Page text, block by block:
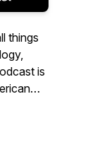
things